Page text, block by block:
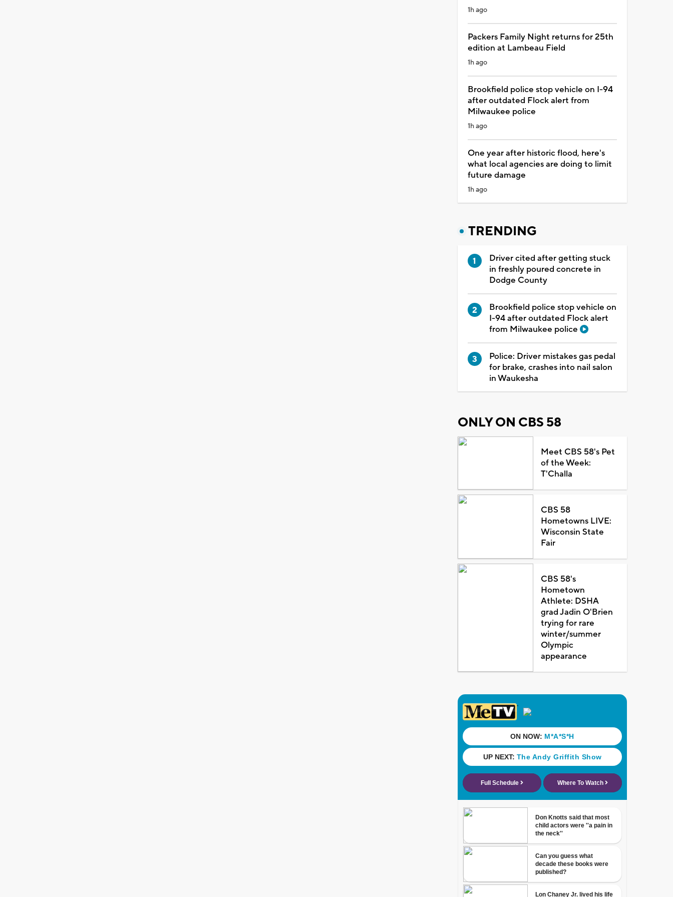
1h ago
Packers Family Night returns for 25th
edition at Lambeau Field
1h ago
Brookfield police stop vehicle on I-94
after outdated Flock alert from
Milwaukee police
1h ago
One year after historic flood, here's
what local agencies are doing to limit
future damage
1h ago
TRENDING
Driver cited after getting stuck
in freshly poured concrete in
Dodge County
Brookfield police stop vehicle on
I-94 after outdated Flock alert
from Milwaukee police
Police: Driver mistakes gas pedal
for brake, crashes into nail salon
in Waukesha
ONLY ON CBS 58
Meet CBS 58's Pet
of the Week:
T'Challa
CBS 58
Hometowns LIVE:
Wisconsin State
Fair
CBS 58's
Hometown
Athlete: DSHA
grad Jadin O'Brien
trying for rare
winter/summer
Olympic
appearance